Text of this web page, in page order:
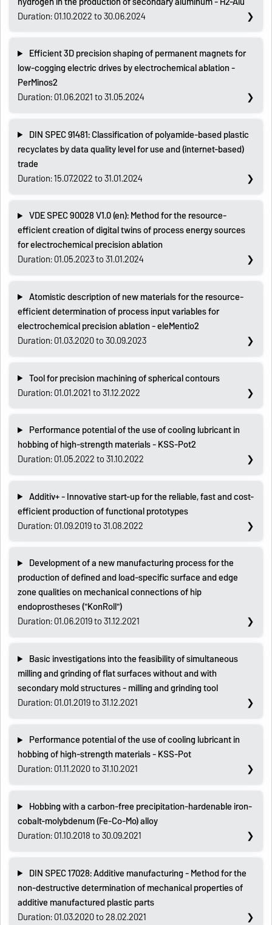
Duration: 01.10.2022 to 30.06.2024
Efficient 3D precision shaping of permanent magnets for
low-cogging electric drives by electrochemical ablation -
PerMinos2
Duration: 01.06.2021 to 31.05.2024
DIN SPEC 91481: Classification of polyamide-based plastic
recyclates by data quality level for use and (internet-based)
trade
Duration: 15.07.2022 to 31.01.2024
VDE SPEC 90028 V1.0 (en): Method for the resource-
efficient creation of digital twins of process energy sources
for electrochemical precision ablation
Duration: 01.05.2023 to 31.01.2024
Atomistic description of new materials for the resource-
efficient determination of process input variables for
electrochemical precision ablation - eleMentio2
Duration: 01.03.2020 to 30.09.2023
Tool for precision machining of spherical contours
Duration: 01.01.2021 to 31.12.2022
Performance potential of the use of cooling lubricant in
hobbing of high-strength materials - KSS-Pot2
Duration: 01.05.2022 to 31.10.2022
Additiv+ - Innovative start-up for the reliable, fast and cost-
efficient production of functional prototypes
Duration: 01.09.2019 to 31.08.2022
Development of a new manufacturing process for the
production of defined and load-specific surface and edge
zone qualities on mechanical connections of hip
endoprostheses ("KonRoll")
Duration: 01.06.2019 to 31.12.2021
Basic investigations into the feasibility of simultaneous
milling and grinding of flat surfaces without and with
secondary mold structures - milling and grinding tool
Duration: 01.01.2019 to 31.12.2021
Performance potential of the use of cooling lubricant in
hobbing of high-strength materials - KSS-Pot
Duration: 01.11.2020 to 31.10.2021
Hobbing with a carbon-free precipitation-hardenable iron-
cobalt-molybdenum (Fe-Co-Mo) alloy
Duration: 01.10.2018 to 30.09.2021
DIN SPEC 17028: Additive manufacturing - Method for the
non-destructive determination of mechanical properties of
additive manufactured plastic parts
Duration: 01.03.2020 to 28.02.2021